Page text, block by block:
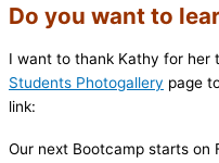
Do you want to
I want to thank Kathy for her
Students Photogallery page
link:
Our next Bootcamp starts on